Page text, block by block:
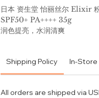
日本 资生堂 怡丽丝尔 Elixir
SPF50+ PA++++ 35g
润色提亮，水润清爽
Shiseido - Elixir Day Care
Shipping Policy In-Store
All orders are shipped via